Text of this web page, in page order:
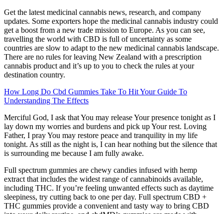
Get the latest medicinal cannabis news, research, and company
updates. Some exporters hope the medicinal cannabis industry could
get a boost from a new trade mission to Europe. As you can see,
travelling the world with CBD is full of uncertainty as some
countries are slow to adapt to the new medicinal cannabis landscape.
There are no rules for leaving New Zealand with a prescription
cannabis product and it’s up to you to check the rules at your
destination country.
How Long Do Cbd Gummies Take To Hit Your Guide To
Understanding The Effects
Merciful God, I ask that You may release Your presence tonight as I
lay down my worries and burdens and pick up Your rest. Loving
Father, I pray You may restore peace and tranquility in my life
tonight. As still as the night is, I can hear nothing but the silence that
is surrounding me because I am fully awake.
Full spectrum gummies are chewy candies infused with hemp
extract that includes the widest range of cannabinoids available,
including THC. If you’re feeling unwanted effects such as daytime
sleepiness, try cutting back to one per day. Full spectrum CBD +
THC gummies provide a convenient and tasty way to bring CBD